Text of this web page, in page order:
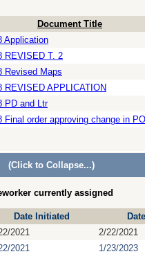
Document Title
Application
REVISED T. 2
Revised Maps
REVISED APPLICATION
PD and Ltr
Final order approving change in
(Click to Collapse...)
currently assigned
Date Initiated
2021
2/22/2021
2021
1/23/2023